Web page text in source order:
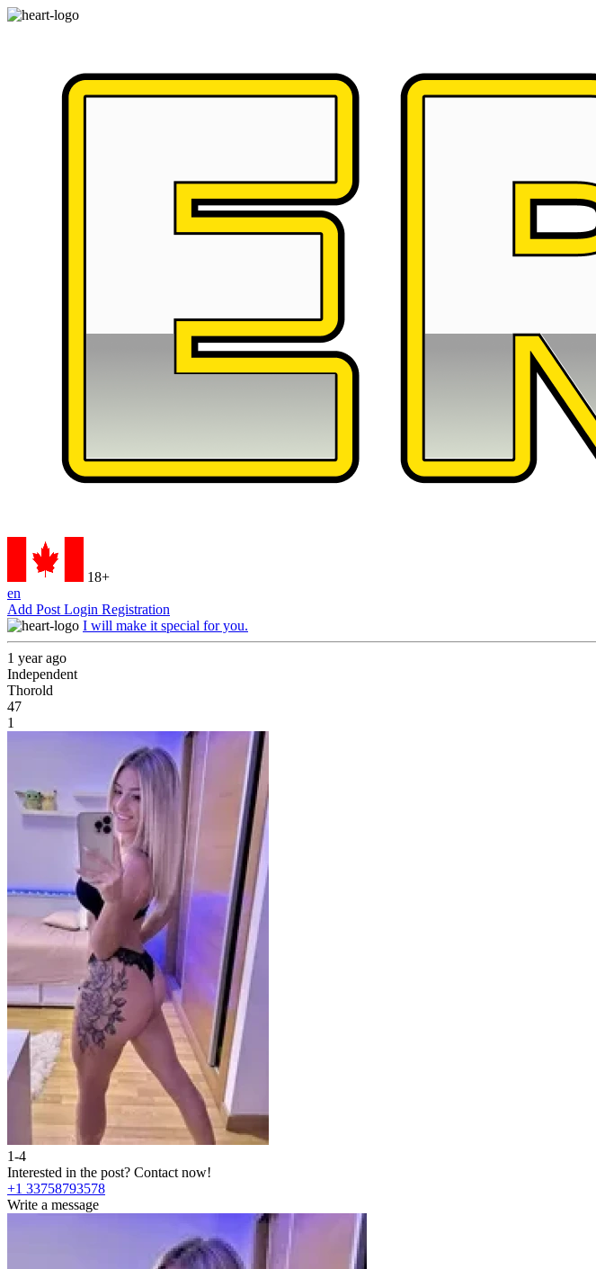
18+
en
Add Post Login Registration
I will make it special for you.
1 year ago
Independent
Thorold
47
1
1-4
Interested in the post? Contact now!
+1 33758793578
Write a message